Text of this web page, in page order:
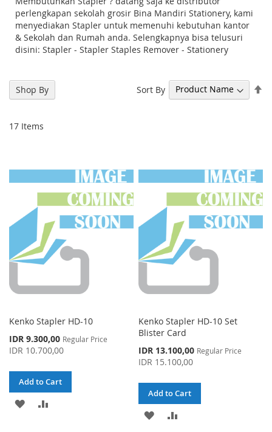
perlengkapan sekolah grosir Bina Mandiri Stationery, kami
menyediakan Stapler untuk memenuhi kebutuhan kantor
& Sekolah dan Rumah anda. Selengkapnya bisa telusuri
disini: Stapler - Stapler Staples Remover - Stationery
17 Items
Sort By
Kenko Stapler HD-10
Special
Price
IDR 9.300,00 Regular Price
IDR 10.700,00
Add to Cart
ADD
Kenko Stapler HD-10 Set
Blister Card
Special
Price
IDR 13.100,00 Regular Price
IDR 15.100,00
Add to Cart
ADD
Shop By